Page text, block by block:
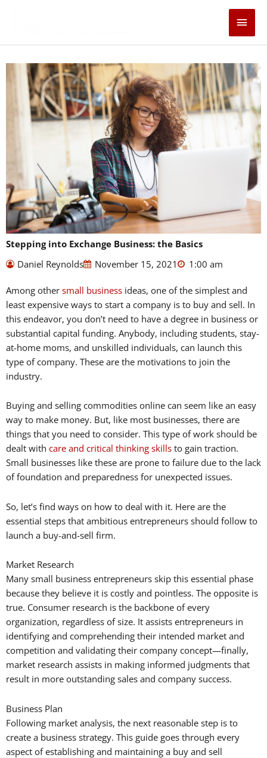
Main
Stepping into Exchange Business: the Basics
Daniel Reynolds
November 15, 2021 1:00 am
Among other small business ideas, one of the simplest and
least expensive ways to start a company is to buy and sell. In
this endeavor, you don’t need to have a degree in business or
substantial capital funding. Anybody, including students, stay-
at-home moms, and unskilled individuals, can launch this
type of company. These are the motivations to join the
industry.
Buying and selling commodities online can seem like an easy
way to make money. But, like most businesses, there are
things that you need to consider. This type of work should be
dealt with care and critical thinking skills to gain traction.
Small businesses like these are prone to failure due to the lack
of foundation and preparedness for unexpected issues.
So, let’s find ways on how to deal with it. Here are the
essential steps that ambitious entrepreneurs should follow to
launch a buy-and-sell firm.
Market Research
Many small business entrepreneurs skip this essential phase
because they believe it is costly and pointless. The opposite is
true. Consumer research is the backbone of every
organization, regardless of size. It assists entrepreneurs in
identifying and comprehending their intended market and
competition and validating their company concept—finally,
market research assists in making informed judgments that
result in more outstanding sales and company success.
Business Plan
Following market analysis, the next reasonable step is to
create a business strategy. This guide goes through every
aspect of establishing and maintaining a buy and sell